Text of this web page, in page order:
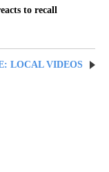
to recall
LOCAL VIDEOS